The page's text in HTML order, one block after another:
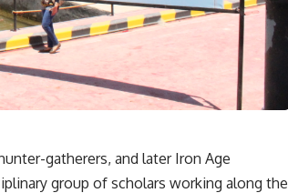
gatherers, and later Iron Age
group of scholars working along the